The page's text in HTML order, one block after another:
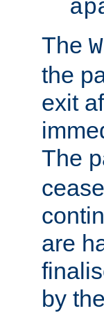
The
the
exit
The
are
by the